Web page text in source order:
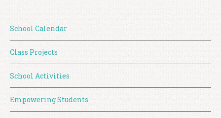
School Calendar
Class Projects
School Activities
Empowering Students